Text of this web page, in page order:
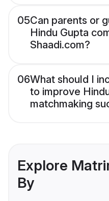
05Can parents or
Hindu Gupta
Shaadi.com?
06What should I
to improve
matchmaking
Explore
By